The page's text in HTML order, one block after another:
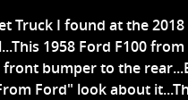
Truck I found at the
1958 Ford F100
bumper to the
Ford" look about